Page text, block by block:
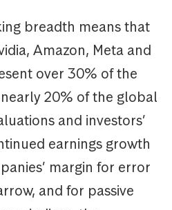
breadth means that
Amazon, Meta and
over 30% of the
20% of the global
and investors’
earnings growth
margin for error
and for passive